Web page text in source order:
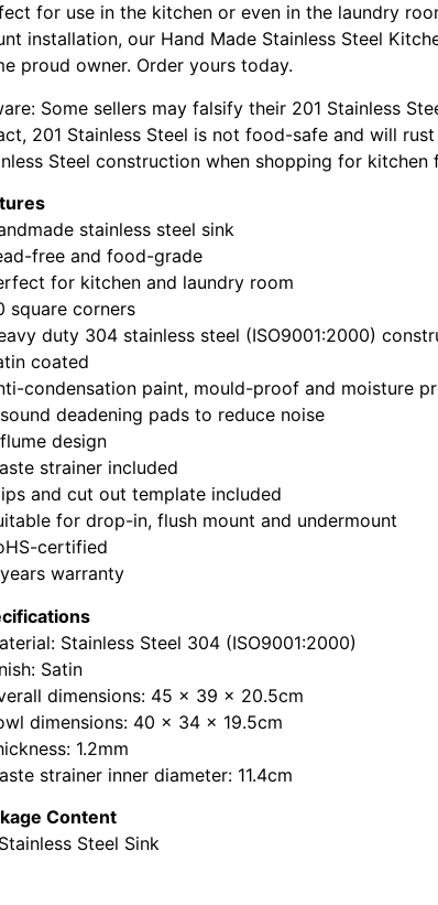
for use in the kitchen or even in the laundry
installation, our Hand Made Stainless Steel
proud owner. Order yours today.
Some sellers may falsify their 201 Stainless
201 Stainless Steel is not food-safe and will
Steel construction when shopping for kitchen
stainless steel sink
free and food-grade
for kitchen and laundry room
square corners
duty 304 stainless steel (ISO9001:2000)
coated
condensation paint, mould-proof and moisture
deadening pads to reduce noise
design
strainer included
and cut out template included
for drop-in, flush mount and undermount
certified
warranty
Stainless Steel 304 (ISO9001:2000)
Satin
dimensions: 45 x 39 x 20.5cm
dimensions: 40 x 34 x 19.5cm
1.2mm
strainer inner diameter: 11.4cm
Content
Steel Sink